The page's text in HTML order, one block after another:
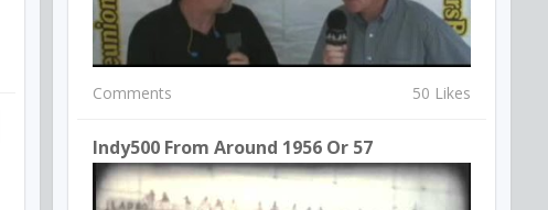
Comments 50 Likes
Indy500 From Around 1956 Or 57